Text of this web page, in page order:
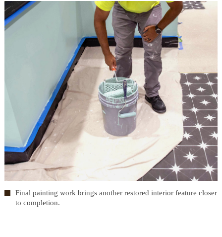
Final painting work brings another restored interior feature closer
to completion.